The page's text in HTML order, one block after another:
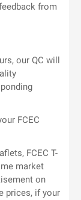
from
our QC will
FCEC
FCEC T-
market
on
prices, if your